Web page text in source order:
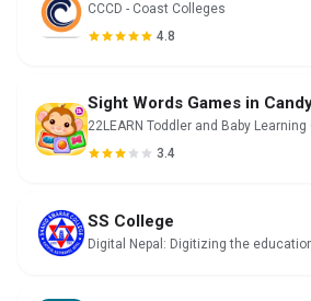
CCCD - Coast Colleges
4.8
Sight Words Games in
22LEARN Toddler and Baby Learning
3.4
SS College
Digital Nepal: Digitizing the